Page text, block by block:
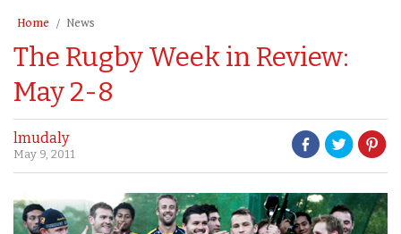
Home News
The Rugby Week in Review:
May 2-8
lmudaly
May 9, 2011